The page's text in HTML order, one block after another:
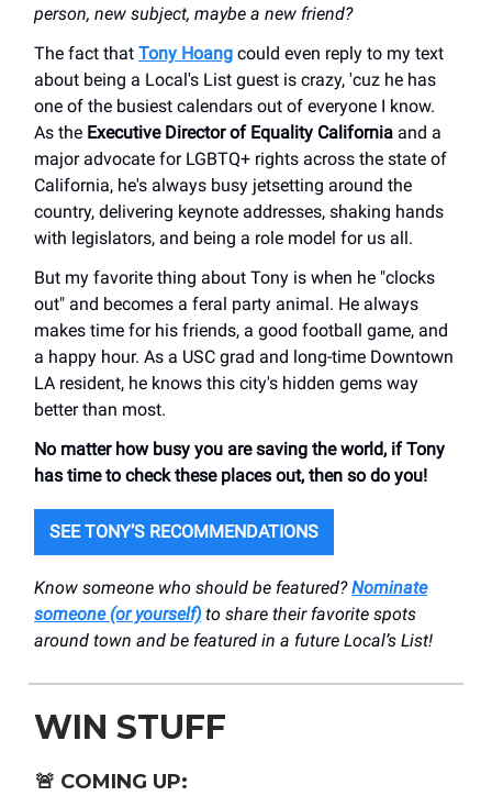
person, new subject, maybe a new friend?
The fact that Tony Hoang could even reply to my text
about being a Local's List guest is crazy, 'cuz he has
one of the busiest calendars out of everyone I know.
As the Executive Director of Equality California and a
major advocate for LGBTQ+ rights across the state of
California, he's always busy jetsetting around the
country, delivering keynote addresses, shaking hands
with legislators, and being a role model for us all.
But my favorite thing about Tony is when he "clocks
out" and becomes a feral party animal. He always
makes time for his friends, a good football game, and
a happy hour. As a USC grad and long-time Downtown
LA resident, he knows this city's hidden gems way
better than most.
No matter how busy you are saving the world, if Tony
has time to check these places out, then so do you!
SEE TONY’S RECOMMENDATIONS
Know someone who should be featured?Nominate
someone (or yourself) to share their favorite spots
around town and be featured in a future Local’s List!
WIN STUFF
🚨 COMING UP: